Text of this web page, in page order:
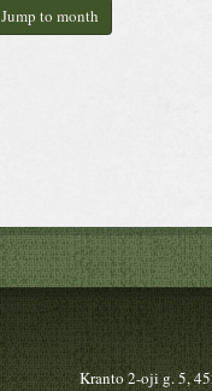
Jump to month
Kranto 2-oji g. 5,